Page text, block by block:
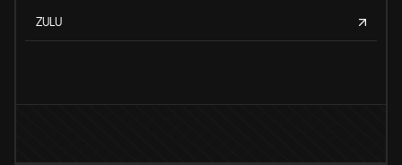
ZULU